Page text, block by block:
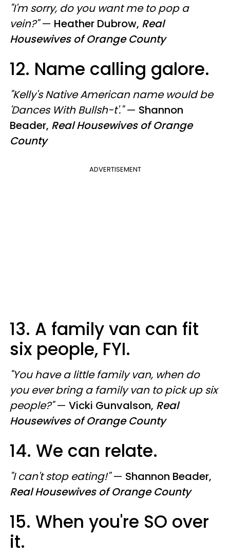
"I'm sorry, do you want me to pop a
vein?"— Heather Dubrow, Real
Housewives of Orange County
12. Name calling galore.
"Kelly's Native American name would be
'Dances With Bullsh-t'."— Shannon
Beader, Real Housewives of Orange
County
ADVERTISEMENT
13. A family van can fit
six people, FYI.
"You have a little family van, when do
you ever bring a family van to pick up six
people?"— Vicki Gunvalson, Real
Housewives of Orange County
14. We can relate.
"I can't stop eating!"— Shannon Beader,
Real Housewives of Orange County
15. When you're SO over
it.